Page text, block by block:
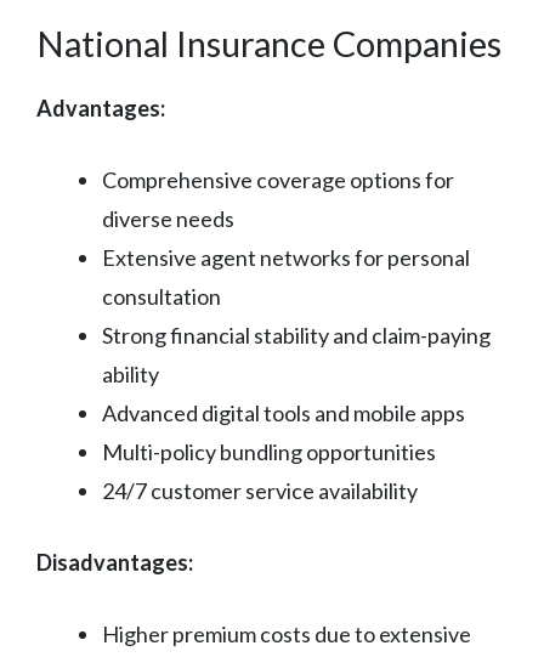
National Insurance Companies
Advantages:
Comprehensive coverage options for
diverse needs
Extensive agent networks for personal
consultation
Strong financial stability and claim-paying
ability
Advanced digital tools and mobile apps
Multi-policy bundling opportunities
24/7 customer service availability
Disadvantages:
Higher premium costs due to extensive